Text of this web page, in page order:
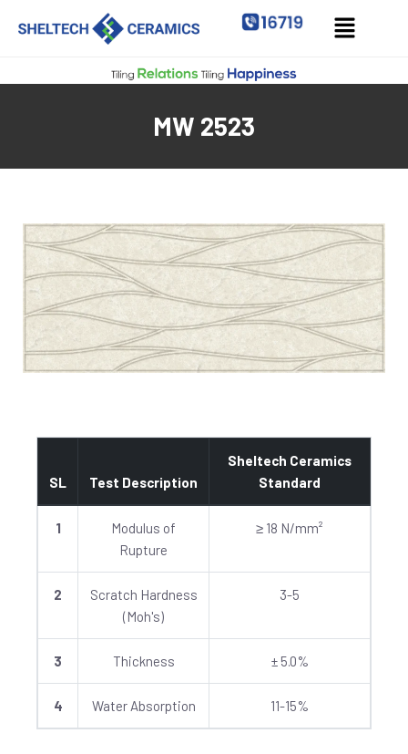
MW 2523
SL Test Description
Sheltech Ceramics
Standard
1
Modulus of
Rupture
≥ 18 N/mm²
2
Scratch Hardness
(Moh's)
3-5
3 Thickness ± 5.0%
4 Water Absorption 11-15%